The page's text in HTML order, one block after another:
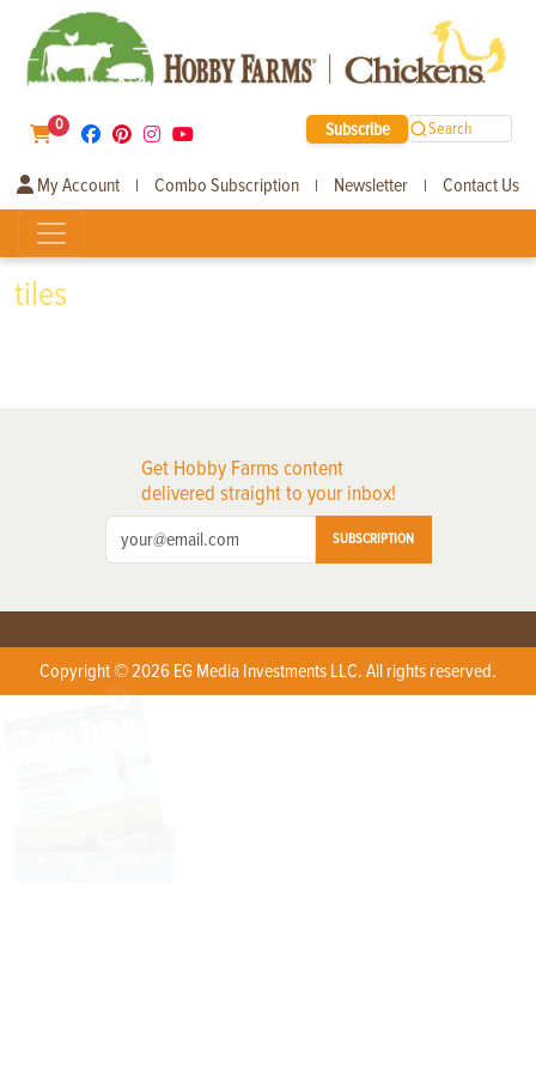
0 Subscribe Search
My Account | Combo Subscription | Newsletter | Contact Us
tiles
Get Hobby Farms content
delivered straight to your inbox!
SUBSCRIPTION
Copyright © 2026 EG Media Investments LLC. All rights reserved.
X